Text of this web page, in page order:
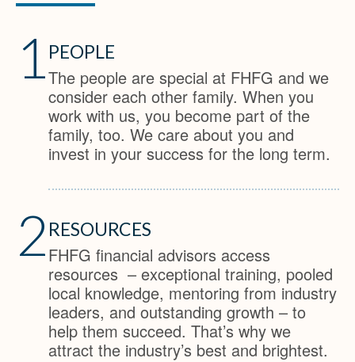
1 PEOPLE
The people are special at FHFG and we
consider each other family. When you
work with us, you become part of the
family, too. We care about you and
invest in your success for the long term.
2 RESOURCES
FHFG financial advisors access
resources – exceptional training, pooled
local knowledge, mentoring from industry
leaders, and outstanding growth – to
help them succeed. That’s why we
attract the industry’s best and brightest.